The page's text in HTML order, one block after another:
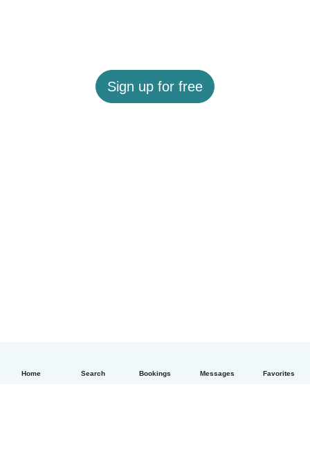
Home Search Bookings Messages Favorites
Sign up for free